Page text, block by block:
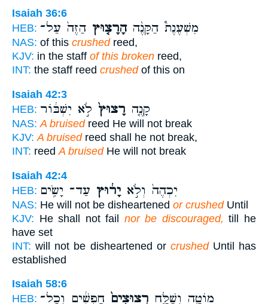
Isaiah 36:6
HEB:
מִשְׁעֶנֶת֩ הַקָּנֶ֨ההָרָצ֤וּץ הַזֶּה֙ עַל־
NAS: of this crushedreed,
KJV: in the staff of this broken reed,
INT: the staff reed crushedof this on
Isaiah 42:3
HEB:
קָנֶ֤ה רָצוּץ֙ לֹ֣א יִשְׁבּ֔וֹר
NAS: A bruisedreed He will not break
KJV: A bruisedreed shall he not break,
INT: reed A bruisedHe will not break
Isaiah 42:4
HEB:
יִכְהֶה֙ וְלֹ֣א יָר֔וּץ עַד־ יָשִׂ֥ים
NAS: He will not be disheartened or crushedUntil
KJV: He shall not fail nor be discouraged, till he
have set
INT: will not be disheartened or crushedUntil has
established
Isaiah 58:6
HEB:
מוֹטָ֑ה וְשַׁלַּ֤ח רְצוּצִים֙ חָפְשִׁ֔ים וְכָל־